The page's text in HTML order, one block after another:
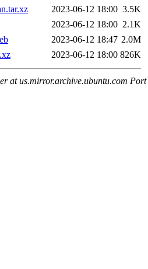
2023-06-12 18:00 3.5K
2023-06-12 18:00 2.1K
2023-06-12 18:47 2.0M
2023-06-12 18:00 826K
at us.mirror.archive.ubuntu.com Port